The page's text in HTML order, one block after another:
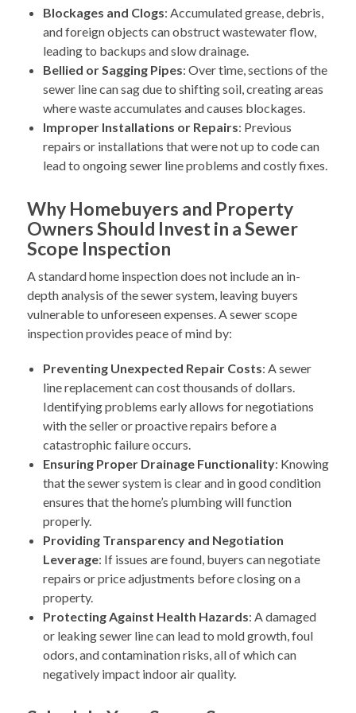
Blockages and Clogs: Accumulated grease, debris,
and foreign objects can obstruct wastewater flow,
leading to backups and slow drainage.
Bellied or Sagging Pipes: Over time, sections of the
sewer line can sag due to shifting soil, creating areas
where waste accumulates and causes blockages.
Improper Installations or Repairs: Previous
repairs or installations that were not up to code can
lead to ongoing sewer line problems and costly fixes.
Why Homebuyers and Property
Owners Should Invest in a Sewer
Scope Inspection
A standard home inspection does not include an in-
depth analysis of the sewer system, leaving buyers
vulnerable to unforeseen expenses. A sewer scope
inspection provides peace of mind by:
Preventing Unexpected Repair Costs: A sewer
line replacement can cost thousands of dollars.
Identifying problems early allows for negotiations
with the seller or proactive repairs before a
catastrophic failure occurs.
Ensuring Proper Drainage Functionality: Knowing
that the sewer system is clear and in good condition
ensures that the home’s plumbing will function
properly.
Providing Transparency and Negotiation
Leverage: If issues are found, buyers can negotiate
repairs or price adjustments before closing on a
property.
Protecting Against Health Hazards: A damaged
or leaking sewer line can lead to mold growth, foul
odors, and contamination risks, all of which can
negatively impact indoor air quality.